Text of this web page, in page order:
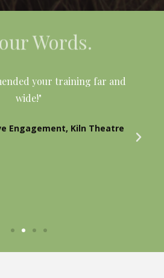
Words.
your training far and
wide!"
Engagement, Kiln Theatre